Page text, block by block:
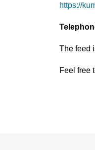
https://
The feed
Feel free